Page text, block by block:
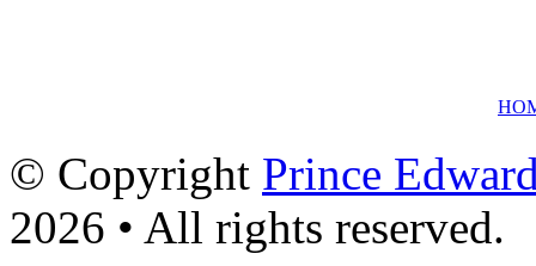
© Copyright Prince
2026 • All rights reserved.